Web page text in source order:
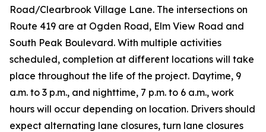
Road/Clearbrook Village Lane. The intersections on
Route 419 are at Ogden Road, Elm View Road and
South Peak Boulevard. With multiple activities
scheduled, completion at different locations will take
place throughout the life of the project. Daytime, 9
a.m. to 3 p.m., and nighttime, 7 p.m. to 6 a.m., work
hours will occur depending on location. Drivers should
expect alternating lane closures, turn lane closures